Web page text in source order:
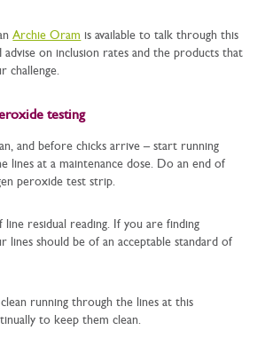
Archie Oram is available to talk through this
on inclusion rates and the products that
challenge.
testing
and before chicks arrive – start running
lines at a maintenance dose. Do an end of
peroxide test strip.
line residual reading. If you are finding
lines should be of an acceptable standard of
running through the lines at this
to keep them clean.